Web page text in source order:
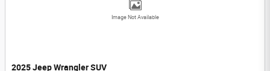
Image Not Available
2025 Jeep Wrangler SUV